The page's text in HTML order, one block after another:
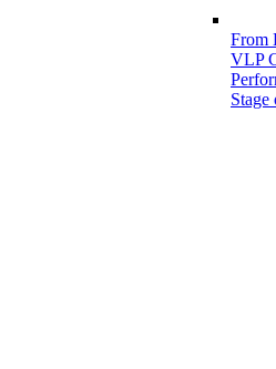
From
VLP